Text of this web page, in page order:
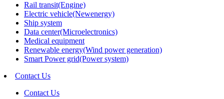
Rail transit(Engine)
Electric vehicle(Newenergy)
Ship system
Data center(Microelectronics)
Medical equipment
Renewable energy(Wind power generation)
Smart Power grid(Power system)
Contact Us
Contact Us